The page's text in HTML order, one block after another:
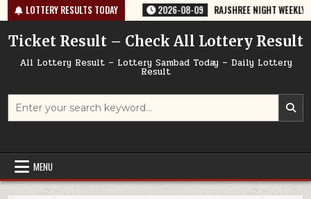
Skip
to
content
LOTTERY RESULTS TODAY
67 TODAY 09/08/2026 2026-08-09 RAJSHREE NIGHT WEEKLY
Ticket Result – Check All Lottery Result
All Lottery Result – Lottery Sambad Today – Daily Lottery
Result
Search
MENU